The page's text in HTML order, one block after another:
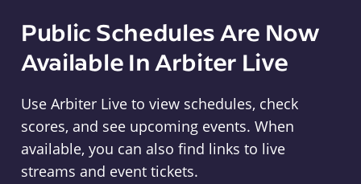
Public Schedules Are Now
Available In Arbiter Live
Use Arbiter Live to view schedules, check
scores, and see upcoming events. When
available, you can also find links to live
streams and event tickets.